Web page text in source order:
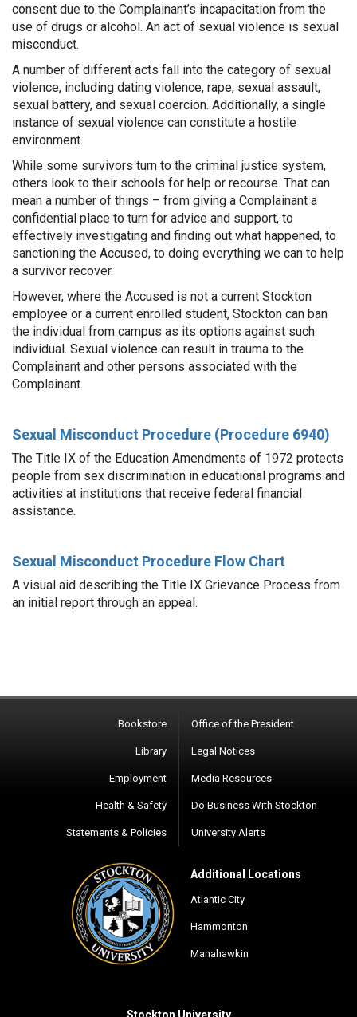
consent due to the Complainant’s incapacitation from the
use of drugs or alcohol. An act of sexual violence is sexual
misconduct.
A number of different acts fall into the category of sexual
violence, including dating violence, rape, sexual assault,
sexual battery, and sexual coercion. Additionally, a single
instance of sexual violence can constitute a hostile
environment.
While some survivors turn to the criminal justice system,
others look to their schools for help or recourse. That can
mean a number of things – from giving a Complainant a
confidential place to turn for advice and support, to
effectively investigating and finding out what happened, to
sanctioning the Accused, to doing everything we can to help
a survivor recover.
However, where the Accused is not a current Stockton
employee or a current enrolled student, Stockton can ban
the individual from campus as its options against such
individual. Sexual violence can result in trauma to the
Complainant and other persons associated with the
Complainant.
Sexual Misconduct Procedure (Procedure 6940)
The Title IX of the Education Amendments of 1972 protects
people from sex discrimination in educational programs and
activities at institutions that receive federal financial
assistance.
Sexual Misconduct Procedure Flow Chart
A visual aid describing the Title IX Grievance Process from
an initial report through an appeal.
Bookstore
Library
Employment
Health & Safety
Statements & Policies
Office of the President
Legal Notices
Media Resources
Do Business With Stockton
University Alerts
Additional Locations
Atlantic City
Hammonton
Manahawkin